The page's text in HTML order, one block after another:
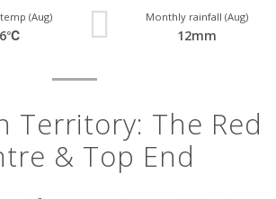
(Aug) Monthly rainfall (Aug)
12mm
Territory: The Red
& Top End